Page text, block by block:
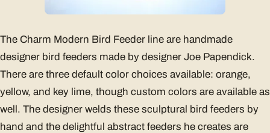
The Charm Modern Bird Feeder line are handmade
designer bird feeders made by designer Joe Papendick.
There are three default color choices available: orange,
yellow, and key lime, though custom colors are available as
well. The designer welds these sculptural bird feeders by
hand and the delightful abstract feeders he creates are